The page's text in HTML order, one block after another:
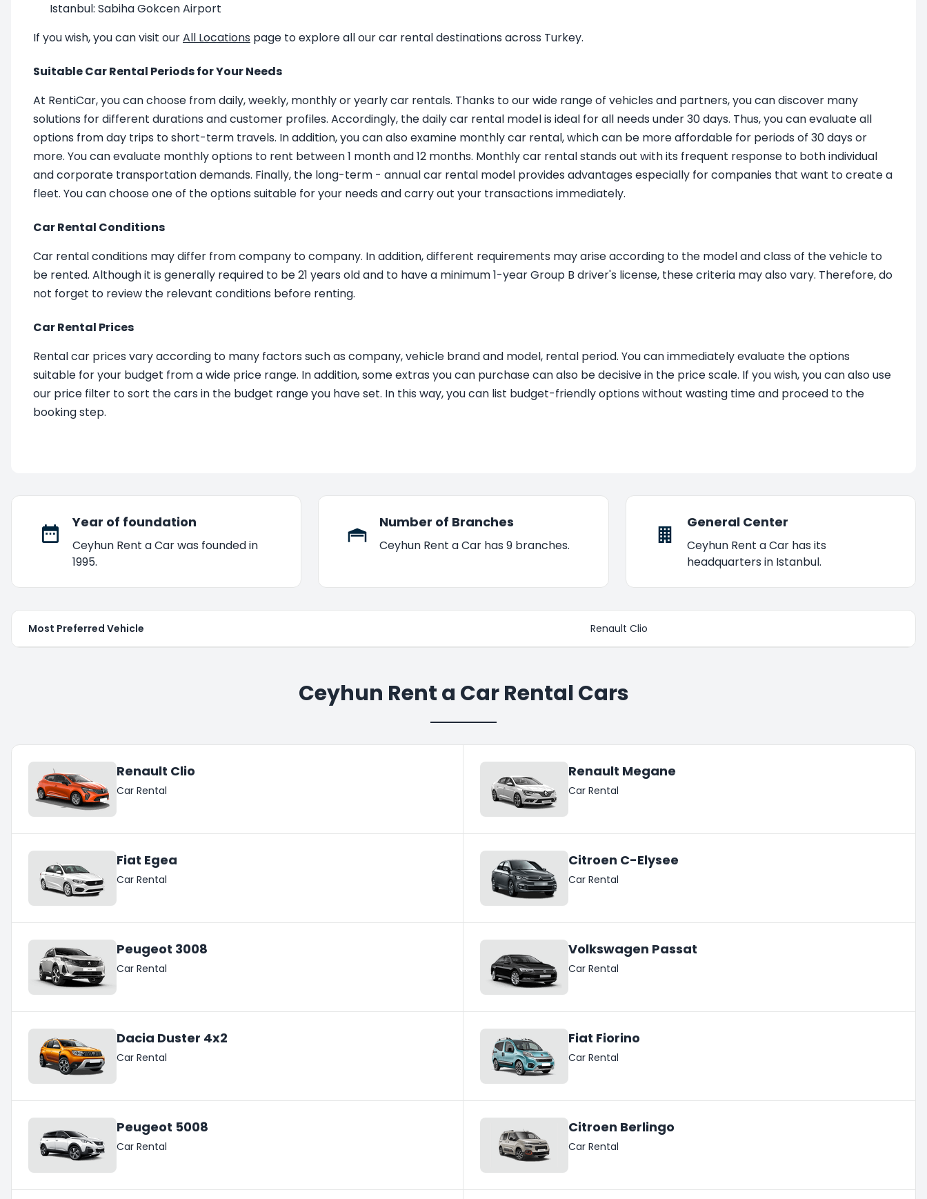
Istanbul: Sabiha Gokcen Airport
If you wish, you can visit ourAll Locations page to explore all our car rental destinations across Turkey.
Suitable Car Rental Periods for Your Needs
At RentiCar, you can choose from daily, weekly, monthly or yearly car rentals. Thanks to our wide range of vehicles and partners, you can discover many
solutions for different durations and customer profiles. Accordingly, the daily car rental model is ideal for all needs under 30 days. Thus, you can evaluate all
options from day trips to short-term travels. In addition, you can also examine monthly car rental, which can be more affordable for periods of 30 days or
more. You can evaluate monthly options to rent between 1 month and 12 months. Monthly car rental stands out with its frequent response to both individual
and corporate transportation demands. Finally, the long-term - annual car rental model provides advantages especially for companies that want to create a
fleet. You can choose one of the options suitable for your needs and carry out your transactions immediately.
Car Rental Conditions
Car rental conditions may differ from company to company. In addition, different requirements may arise according to the model and class of the vehicle to
be rented. Although it is generally required to be 21 years old and to have a minimum 1-year Group B driver's license, these criteria may also vary. Therefore, do
not forget to review the relevant conditions before renting.
Car Rental Prices
Rental car prices vary according to many factors such as company, vehicle brand and model, rental period. You can immediately evaluate the options
suitable for your budget from a wide price range. In addition, some extras you can purchase can also be decisive in the price scale. If you wish, you can also use
our price filter to sort the cars in the budget range you have set. In this way, you can list budget-friendly options without wasting time and proceed to the
booking step.
Year of foundation
Ceyhun Rent a Car was founded in
1995.
Number of Branches
Ceyhun Rent a Car has 9 branches.
General Center
Ceyhun Rent a Car has its
headquarters in Istanbul.
Most Preferred Vehicle Renault Clio
Ceyhun Rent a Car Rental Cars
Renault Clio
Car Rental
Renault Megane
Car Rental
Fiat Egea
Car Rental
Citroen C-Elysee
Car Rental
Peugeot 3008
Car Rental
Volkswagen Passat
Car Rental
Dacia Duster 4x2
Car Rental
Fiat Fiorino
Car Rental
Peugeot 5008
Car Rental
Citroen Berlingo
Car Rental